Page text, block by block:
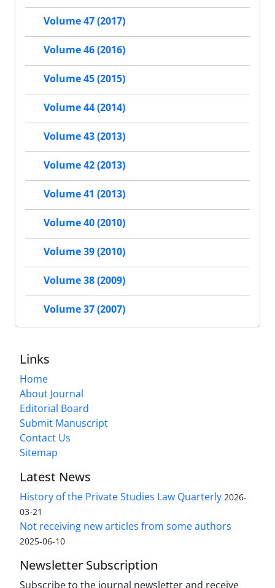
Volume 47 (2017)
Volume 46 (2016)
Volume 45 (2015)
Volume 44 (2014)
Volume 43 (2013)
Volume 42 (2013)
Volume 41 (2013)
Volume 40 (2010)
Volume 39 (2010)
Volume 38 (2009)
Volume 37 (2007)
Links
Home
About Journal
Editorial Board
Submit Manuscript
Contact Us
Sitemap
Latest News
History of the Private Studies Law Quarterly 2026-
03-21
Not receiving new articles from some authors
2025-06-10
Newsletter Subscription
Subscribe to the journal newsletter and receive